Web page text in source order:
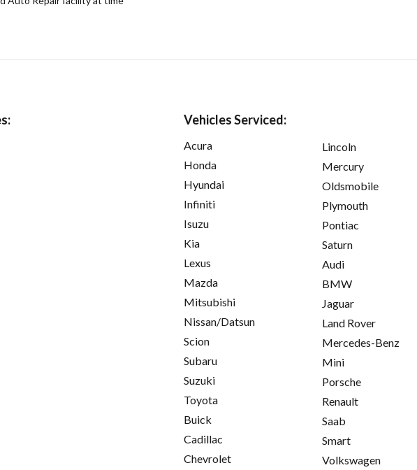
Vehicles Serviced:
Acura
Honda
Hyundai
Infiniti
Isuzu
Kia
Lexus
Mazda
Mitsubishi
Nissan/Datsun
Scion
Subaru
Suzuki
Toyota
Buick
Cadillac
Chevrolet
Lincoln
Mercury
Oldsmobile
Plymouth
Pontiac
Saturn
Audi
BMW
Jaguar
Land Rover
Mercedes-Benz
Mini
Porsche
Renault
Saab
Smart
Volkswagen